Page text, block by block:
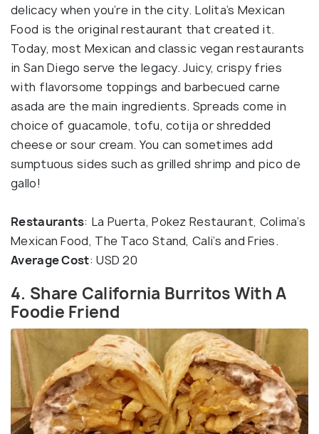
delicacy when you’re in the city. Lolita’s Mexican
Food is the original restaurant that created it.
Today, most Mexican and classic vegan restaurants
in San Diego serve the legacy. Juicy, crispy fries
with flavorsome toppings and barbecued carne
asada are the main ingredients. Spreads come in
choice of guacamole, tofu, cotija or shredded
cheese or sour cream. You can sometimes add
sumptuous sides such as grilled shrimp and pico de
gallo!
Restaurants: La Puerta, Pokez Restaurant, Colima’s
Mexican Food, The Taco Stand, Cali’s and Fries.
Average Cost: USD 20
4. Share California Burritos With A
Foodie Friend